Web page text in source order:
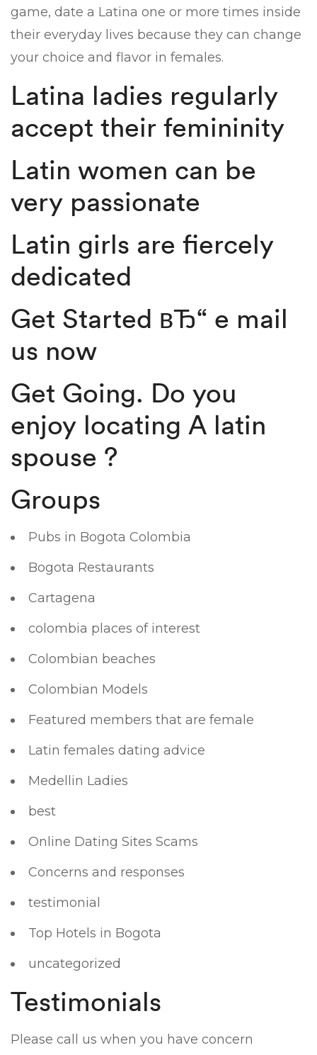
game, date a Latina one or more times inside
their everyday lives because they can change
your choice and flavor in females.
Latina ladies regularly
accept their femininity
Latin women can be
very passionate
Latin girls are fiercely
dedicated
Get Started вЂ“ e mail
us now
Get Going. Do you
enjoy locating A latin
spouse ?
Groups
Pubs in Bogota Colombia
Bogota Restaurants
Cartagena
colombia places of interest
Colombian beaches
Colombian Models
Featured members that are female
Latin females dating advice
Medellin Ladies
best
Online Dating Sites Scams
Concerns and responses
testimonial
Top Hotels in Bogota
uncategorized
Testimonials
Please call us when you have concern